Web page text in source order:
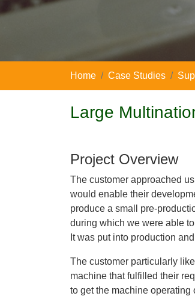
Home Case Studies
Large
Project Overview
The customer approached
would enable their
produce a small pre-
during which we were able
It was put into production
The customer particularly
machine that fulfilled their
to get the machine